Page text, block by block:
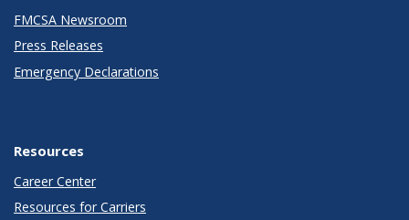
FMCSA Newsroom
Press Releases
Emergency Declarations
Resources
Career Center
Resources for Carriers